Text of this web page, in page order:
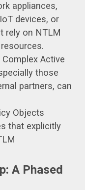
appliances,
devices, or
rely on NTLM
Complex Active
those
partners, can
Objects
that explicitly
A Phased